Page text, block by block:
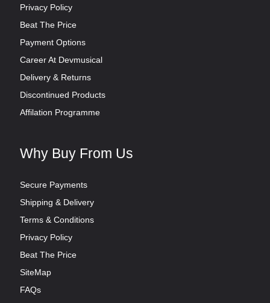
Privacy Policy
Beat The Price
Payment Options
Career At Devmusical
Delivery & Returns
Discontinued Products
Affilation Programme
Why Buy From Us
Secure Payments
Shipping & Delivery
Terms & Conditions
Privacy Policy
Beat The Price
SiteMap
FAQs